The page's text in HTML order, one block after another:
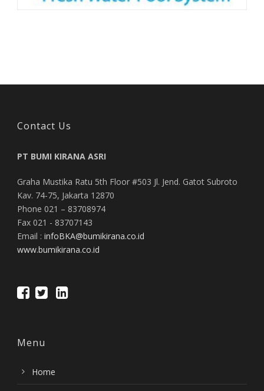
Contact Us
PT BUMI KIRANA ASRI
Graha Mustika Ratu 5th Floor #503 Jl. Jend. Gatot Subroto
Kav. 74-75, Jakarta 12870
Phone 021 – 83708974
Fax 021 - 83707143
Email : infoBKA@bumikirana.co.id
www.bumikirana.co.id
Menu
Home